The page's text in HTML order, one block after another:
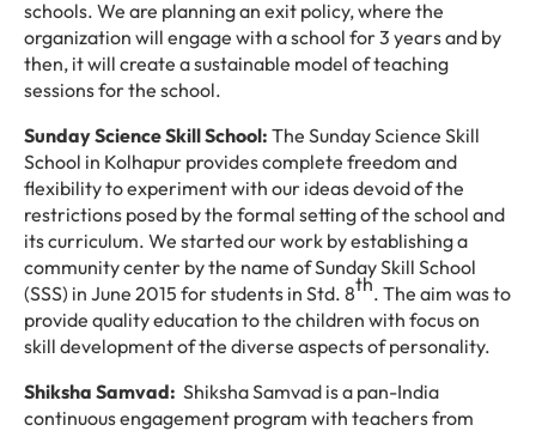
schools. We are planning an exit policy, where the
organization will engage with a school for 3 years and by
then, it will create a sustainable model of teaching
sessions for the school.
Sunday Science Skill School: The Sunday Science Skill
School in Kolhapur provides complete freedom and
flexibility to experiment with our ideas devoid of the
restrictions posed by the formal setting of the school and
its curriculum. We started our work by establishing a
community center by the name of Sunday Skill School
(SSS) in June 2015 for students in Std. 8th. The aim was to
provide quality education to the children with focus on
skill development of the diverse aspects of personality.
Shiksha Samvad: Shiksha Samvad is a pan-India
continuous engagement program with teachers from